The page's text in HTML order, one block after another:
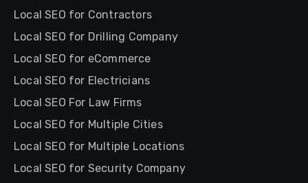
Local SEO for Contractors
Local SEO for Drilling Company
Local SEO for eCommerce
Local SEO for Electricians
Local SEO For Law Firms
Local SEO for Multiple Cities
Local SEO for Multiple Locations
Local SEO for Security Company